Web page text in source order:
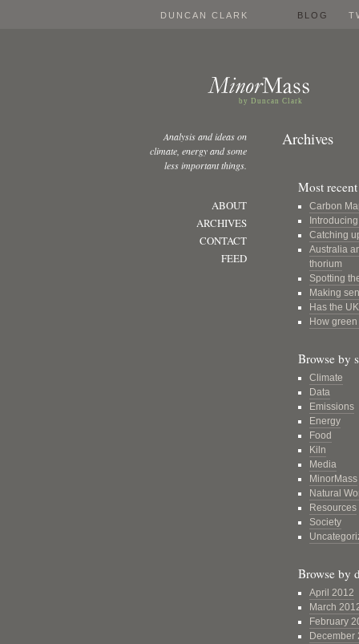
DUNCAN CLARK BLOG
by Duncan Clark
Archives
Most
Carbon
Catching
Australia
thorium
Spotting
Making
Has the
How
Browse by
Climate
Data
Emissions
Energy
Food
Kiln
Media
MinorMass
Natural
Resources
Society
Browse by
April 2012
March
February
December
Analysis and ideas on
climate, energy and some
less important things.
ABOUT
ARCHIVES
CONTACT
FEED